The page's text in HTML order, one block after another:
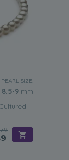
PEARL SIZE:
8.5-9 mm